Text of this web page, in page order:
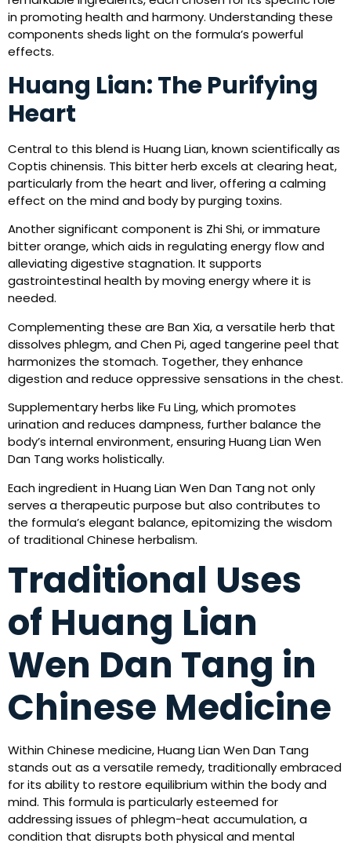
in promoting health and harmony. Understanding these
components sheds light on the formula’s powerful
effects.
Huang Lian: The Purifying
Heart
Central to this blend is Huang Lian, known scientifically as
Coptis chinensis. This bitter herb excels at clearing heat,
particularly from the heart and liver, offering a calming
effect on the mind and body by purging toxins.
Another significant component is Zhi Shi, or immature
bitter orange, which aids in regulating energy flow and
alleviating digestive stagnation. It supports
gastrointestinal health by moving energy where it is
needed.
Complementing these are Ban Xia, a versatile herb that
dissolves phlegm, and Chen Pi, aged tangerine peel that
harmonizes the stomach. Together, they enhance
digestion and reduce oppressive sensations in the chest.
Supplementary herbs like Fu Ling, which promotes
urination and reduces dampness, further balance the
body’s internal environment, ensuring Huang Lian Wen
Dan Tang works holistically.
Each ingredient in Huang Lian Wen Dan Tang not only
serves a therapeutic purpose but also contributes to
the formula’s elegant balance, epitomizing the wisdom
of traditional Chinese herbalism.
Traditional Uses
of Huang Lian
Wen Dan Tang in
Chinese Medicine
Within Chinese medicine, Huang Lian Wen Dan Tang
stands out as a versatile remedy, traditionally embraced
for its ability to restore equilibrium within the body and
mind. This formula is particularly esteemed for
addressing issues of phlegm-heat accumulation, a
condition that disrupts both physical and mental